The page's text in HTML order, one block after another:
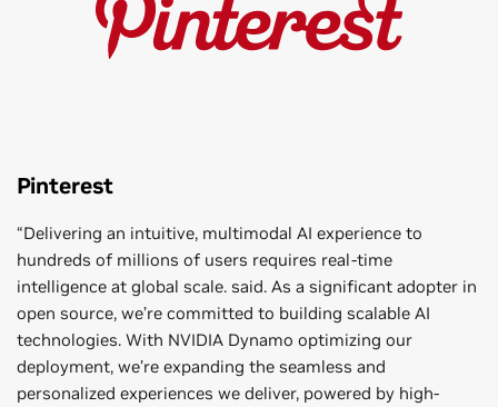
Pinterest
“Delivering an intuitive, multimodal AI experience to
hundreds of millions of users requires real-time
intelligence at global scale. said. As a significant adopter in
open source, we’re committed to building scalable AI
technologies. With NVIDIA Dynamo optimizing our
deployment, we’re expanding the seamless and
personalized experiences we deliver, powered by high-